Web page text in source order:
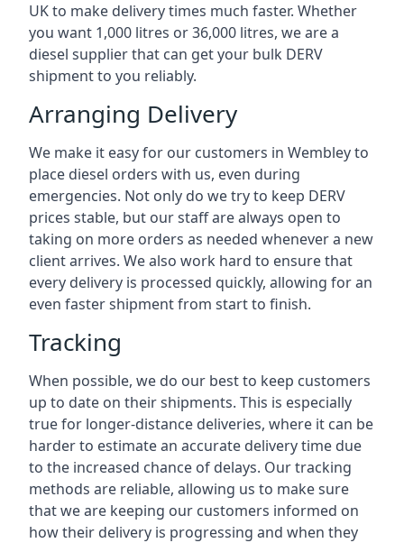
UK to make delivery times much faster. Whether
you want 1,000 litres or 36,000 litres, we are a
diesel supplier that can get your bulk DERV
shipment to you reliably.
Arranging Delivery
We make it easy for our customers in Wembley to
place diesel orders with us, even during
emergencies. Not only do we try to keep DERV
prices stable, but our staff are always open to
taking on more orders as needed whenever a new
client arrives. We also work hard to ensure that
every delivery is processed quickly, allowing for an
even faster shipment from start to finish.
Tracking
When possible, we do our best to keep customers
up to date on their shipments. This is especially
true for longer-distance deliveries, where it can be
harder to estimate an accurate delivery time due
to the increased chance of delays. Our tracking
methods are reliable, allowing us to make sure
that we are keeping our customers informed on
how their delivery is progressing and when they